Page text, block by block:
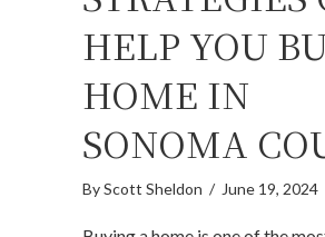
HELP YOU
HOME IN
SONOMA
ByScott Sheldon / June 19, 2024